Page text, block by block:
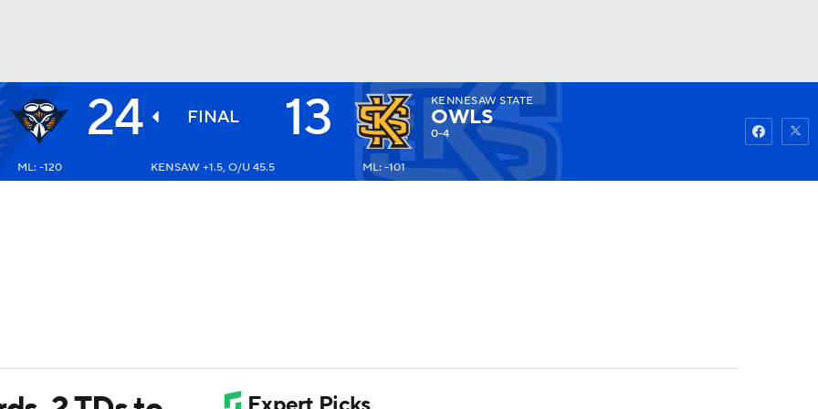
NHL
24 FINAL 13 KENNESAW STATE
OWLS
0-4
ML: -120 KENSAW +1.5, O/U 45.5 ML: -101